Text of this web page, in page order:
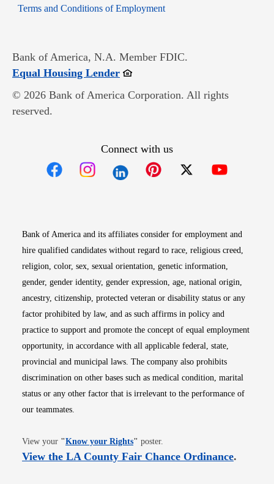
Terms and Conditions of EmploymentOpens in new window
Bank of America, N.A. Member FDIC.
Equal Housing LenderOpens in new window
© 2026 Bank of America Corporation. All rights
reserved.
Connect with us
Bank of America and its affiliates consider for employment and
hire qualified candidates without regard to race, religious creed,
religion, color, sex, sexual orientation, genetic information,
gender, gender identity, gender expression, age, national origin,
ancestry, citizenship, protected veteran or disability status or any
factor prohibited by law, and as such affirms in policy and
practice to support and promote the concept of equal employment
opportunity, in accordance with all applicable federal, state,
provincial and municipal laws. The company also prohibits
discrimination on other bases such as medical condition, marital
status or any other factor that is irrelevant to the performance of
our teammates.
View your "Know your RightsOpens in new window
" poster.
View the LA County Fair Chance OrdinanceOpens
.